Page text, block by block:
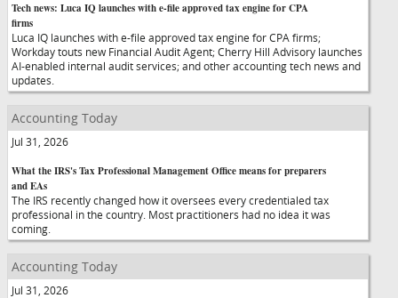
Tech news: Luca IQ launches with e-file approved tax engine for CPA
firms
Luca IQ launches with e-file approved tax engine for CPA firms;
Workday touts new Financial Audit Agent; Cherry Hill Advisory launches
AI-enabled internal audit services; and other accounting tech news and
updates.
Accounting Today
Jul 31, 2026
What the IRS's Tax Professional Management Office means for preparers
and EAs
The IRS recently changed how it oversees every credentialed tax
professional in the country. Most practitioners had no idea it was
coming.
Accounting Today
Jul 31, 2026